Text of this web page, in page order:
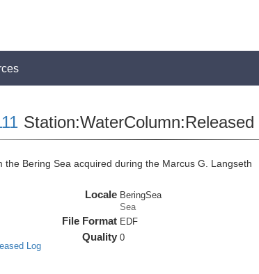
the Bering Sea acquired during the Marcus G. Langseth
Log
Locale BeringSea
Sea
File Format EDF
Quality 0